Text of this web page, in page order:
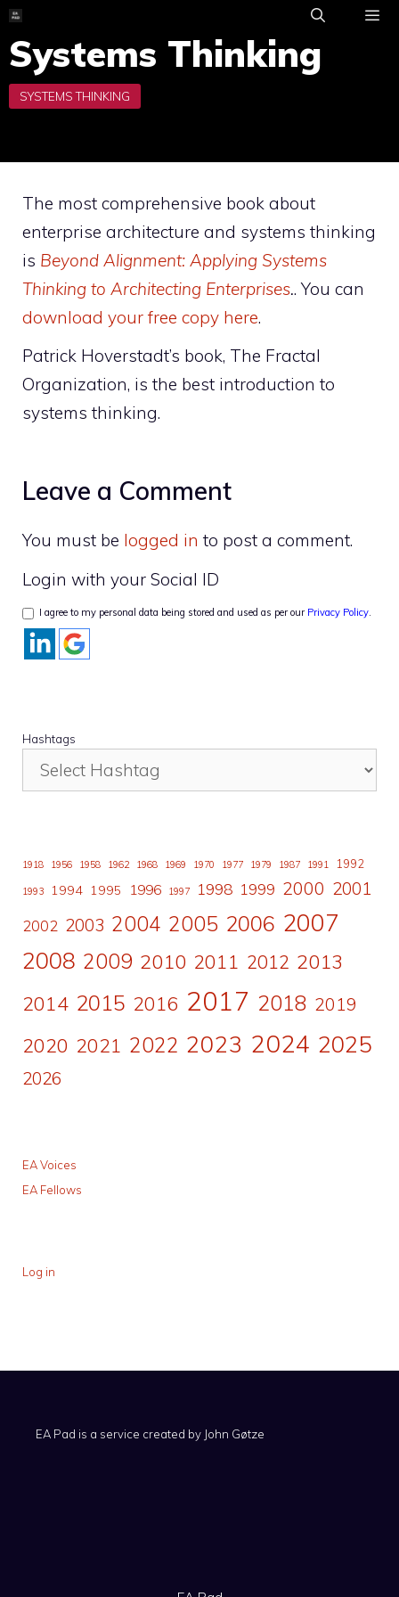
Skip
to
content
Systems Thinking
The most comprehensive book about
enterprise architecture and systems thinking
is Beyond Alignment: Applying Systems
Thinking to Architecting Enterprises.. You can
download your free copy here.
Patrick Hoverstadt’s book, The Fractal
Organization, is the best introduction to
systems thinking.
Leave a Comment
You must be logged in to post a comment.
Login with your Social ID
I agree to my personal data being stored and used as per our Privacy Policy
Hashtags
1918 1956 1958 1962 1968 1969 1970 1977 1979 1987 1991 1992
1993 1994 1995 1996 1997 1998 1999 2000 2001
2002 2003 2004 2005 2006 2007
2008 2009 2010 2011 2012 2013
2014 2015 2016 2017 2018 2019
2020 2021 2022 2023 2024 2025
2026
EA Voices
EA Fellows
Log in
EA Pad is a service created by John Gøtze